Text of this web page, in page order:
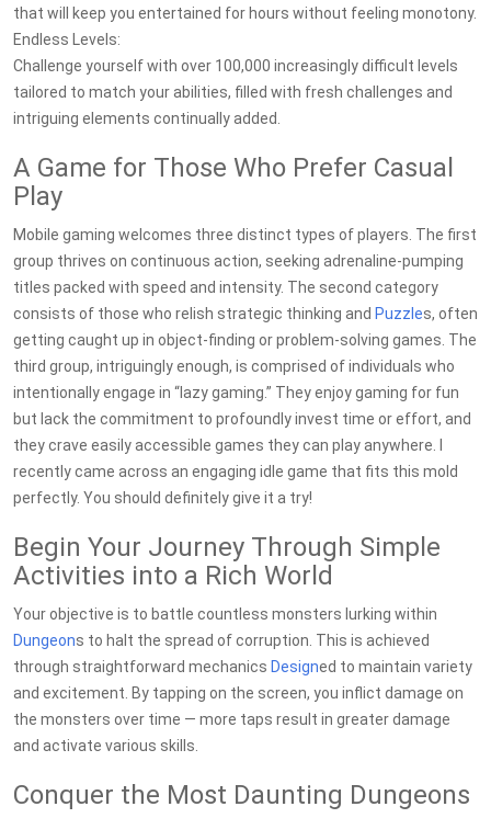
that will keep you entertained for hours without feeling monotony.
Endless Levels:
Challenge yourself with over 100,000 increasingly difficult levels
tailored to match your abilities, filled with fresh challenges and
intriguing elements continually added.
A Game for Those Who Prefer Casual
Play
Mobile gaming welcomes three distinct types of players. The first
group thrives on continuous action, seeking adrenaline-pumping
titles packed with speed and intensity. The second category
consists of those who relish strategic thinking and Puzzles, often
getting caught up in object-finding or problem-solving games. The
third group, intriguingly enough, is comprised of individuals who
intentionally engage in “lazy gaming.” They enjoy gaming for fun
but lack the commitment to profoundly invest time or effort, and
they crave easily accessible games they can play anywhere. I
recently came across an engaging idle game that fits this mold
perfectly. You should definitely give it a try!
Begin Your Journey Through Simple
Activities into a Rich World
Your objective is to battle countless monsters lurking within
Dungeons to halt the spread of corruption. This is achieved
through straightforward mechanics Designed to maintain variety
and excitement. By tapping on the screen, you inflict damage on
the monsters over time — more taps result in greater damage
and activate various skills.
Conquer the Most Daunting Dungeons